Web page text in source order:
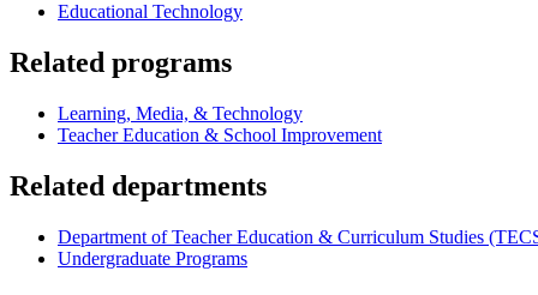
Educational Technology
Related programs
Learning, Media, & Technology
Teacher Education & School Improvement
Related departments
Department of Teacher Education & Curriculum Studies
Undergraduate Programs